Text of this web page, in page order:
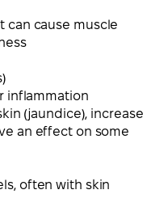
can cause muscle
inflammation
(jaundice), increase
an effect on some
often with skin